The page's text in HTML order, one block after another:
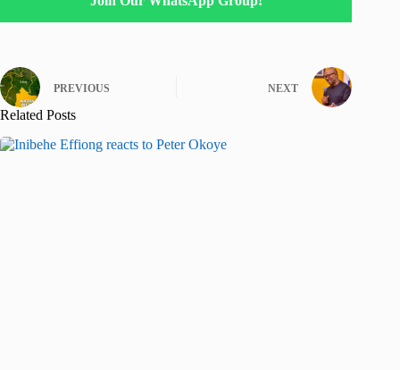
PREVIOUS NEXT
Related Posts